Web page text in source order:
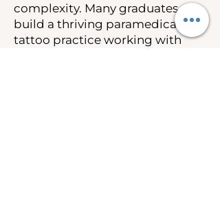
complexity. Many graduates
build a thriving paramedical
tattoo practice working with